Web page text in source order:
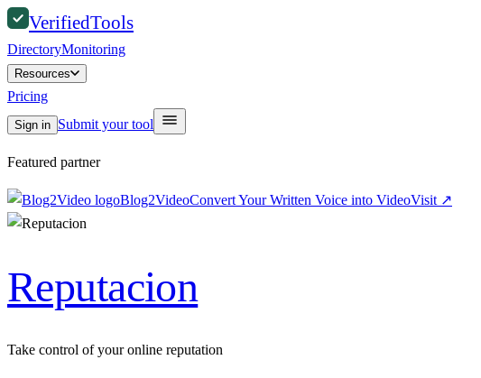
VerifiedTools
DirectoryMonitoring
Resources
Pricing
Sign in Submit your tool
Featured partner
Blog2VideoConvert Your Written Voice into VideoVisit ↗
Reputacion
Take control of your online reputation